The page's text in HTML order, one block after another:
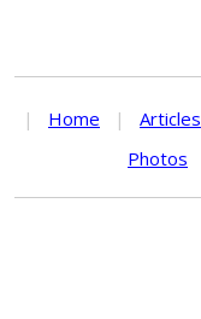
| Home | Articles
Photos